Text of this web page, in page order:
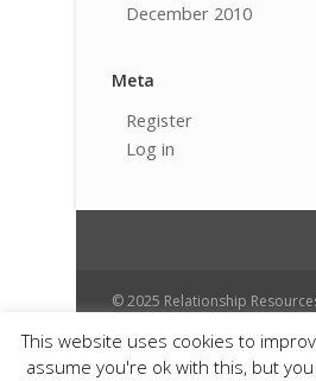
December 2010
Meta
Register
Log in
© 2025 Relationship
Cart Contact Donate
This website uses cookies to
assume you're ok with this, but